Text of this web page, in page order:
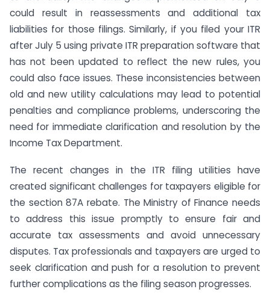
could result in reassessments and additional tax
liabilities for those filings. Similarly, if you filed your ITR
after July 5 using private ITR preparation software that
has not been updated to reflect the new rules, you
could also face issues. These inconsistencies between
old and new utility calculations may lead to potential
penalties and compliance problems, underscoring the
need for immediate clarification and resolution by the
Income Tax Department.
The recent changes in the ITR filing utilities have
created significant challenges for taxpayers eligible for
the section 87A rebate. The Ministry of Finance needs
to address this issue promptly to ensure fair and
accurate tax assessments and avoid unnecessary
disputes. Tax professionals and taxpayers are urged to
seek clarification and push for a resolution to prevent
further complications as the filing season progresses.